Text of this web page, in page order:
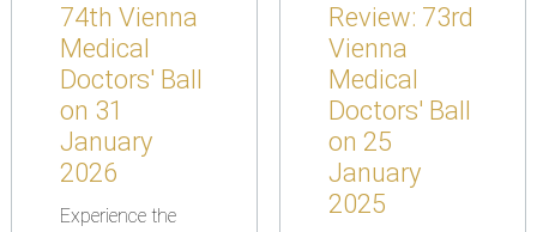
74th Vienna
Medical
Doctors' Ball
on 31
January
2026
Experience the
Review: 73rd
Vienna
Medical
Doctors' Ball
on 25
January
2025